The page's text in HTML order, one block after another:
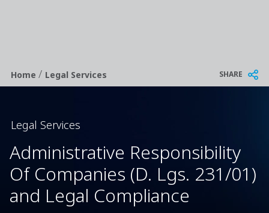
Breadcrumb
Home/ Legal Services SHARE
Legal Services
Administrative Responsibility
Of Companies (D. Lgs. 231/01)
and Legal Compliance